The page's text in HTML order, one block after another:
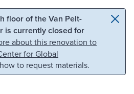
Skip to search
floor of the Van Pelt-
is currently closed for
about this renovation to
for Global
to request materials.